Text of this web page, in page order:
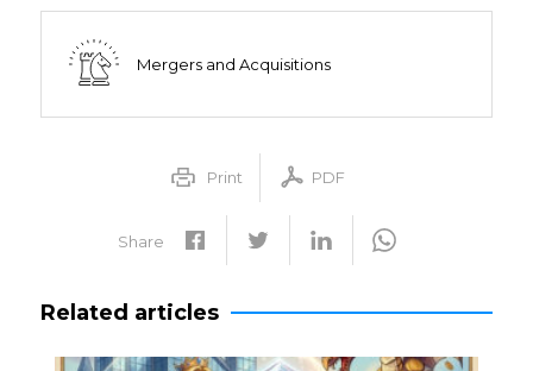
Mergers and Acquisitions
Print PDF
Share
Related articles